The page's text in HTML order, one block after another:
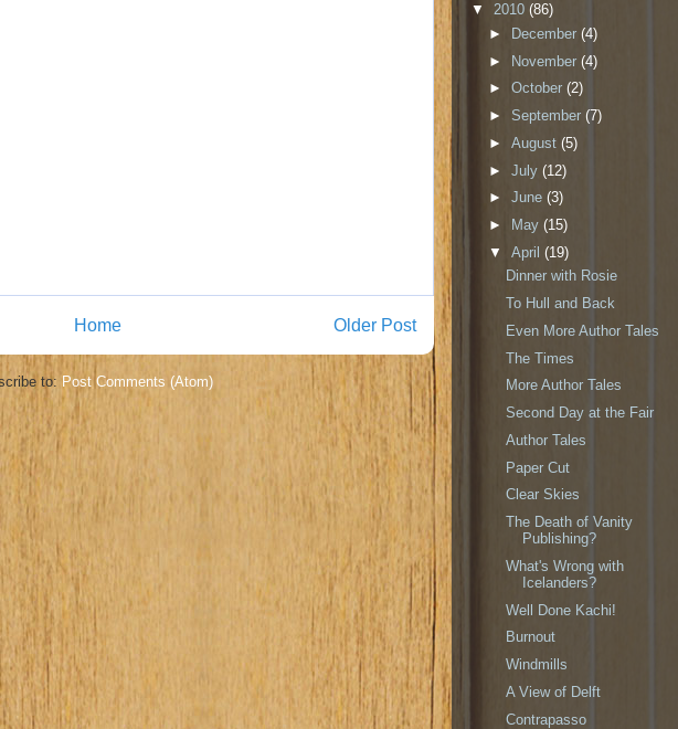
Older Post
Home
to: Post Comments (Atom)
▼ 2010 (86)
►
December (4)
► November (4)
► October (2)
► September (7)
► August (5)
► July (12)
► June (3)
►
May (15)
▼ April (19)
Dinner with Rosie
To Hull and Back
Even More Author Tales
The Times
More Author Tales
Second Day at the Fair
Author Tales
Paper Cut
Clear Skies
The Death of Vanity
Publishing?
What's Wrong with
Icelanders?
Well Done Kachi!
Burnout
Windmills
A View of Delft
Contrapasso